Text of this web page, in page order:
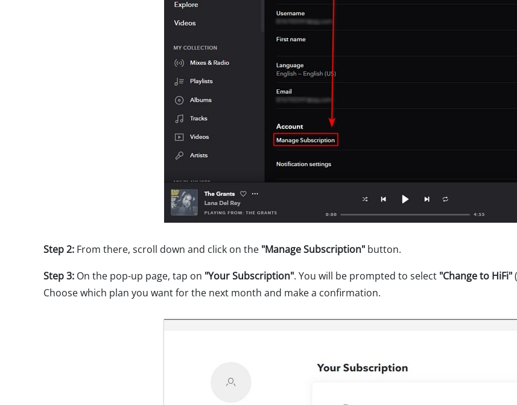
Step 2: From there, scroll down and click on the "Manage Subscription" button.
Step 3: On the pop-up page, tap on "Your Subscription". You will be prompted to select "Change to HiFi"
Choose which plan you want for the next month and make a confirmation.